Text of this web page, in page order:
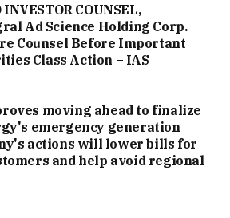
INVESTOR COUNSEL,
Ad Science Holding Corp.
Counsel Before Important
Class Action – IAS
moving ahead to finalize
emergency generation
actions will lower bills for
and help avoid regional